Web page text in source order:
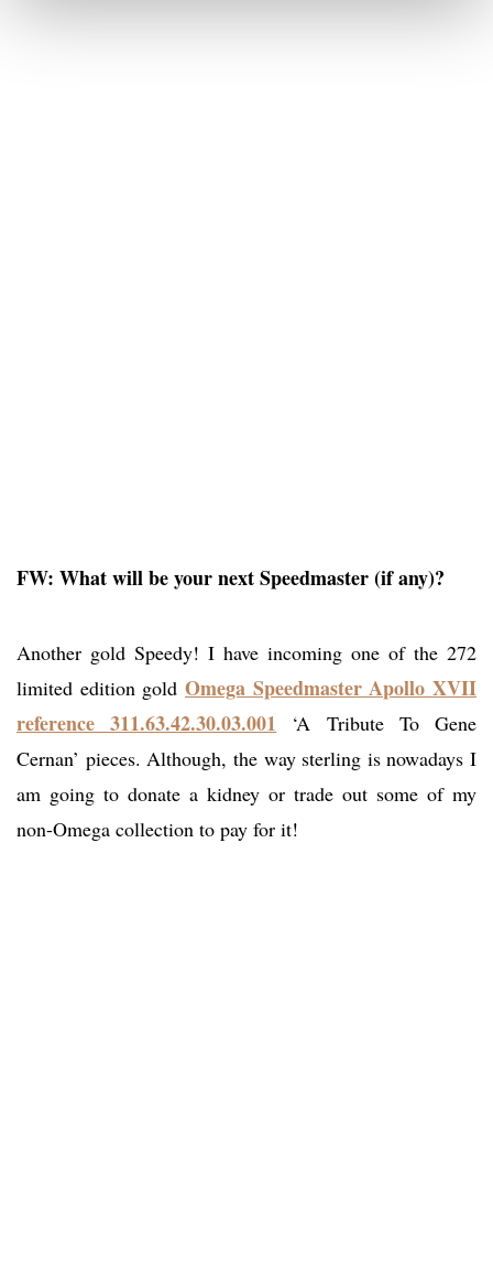
FW: What will be your next Speedmaster (if any)?
Another gold Speedy! I have incoming one of the 272
limited edition gold Omega Speedmaster Apollo XVII
reference 311.63.42.30.03.001 ‘A Tribute To Gene
Cernan’ pieces. Although, the way sterling is nowadays I
am going to donate a kidney or trade out some of my
non-Omega collection to pay for it!